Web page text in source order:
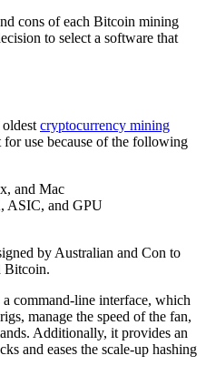
cons of each Bitcoin mining
to select a software that
cryptocurrency mining
use because of the following
and Mac
ASIC, and GPU
by Australian and Con to
Bitcoin.
command-line interface, which
manage the speed of the fan,
Additionally, it provides an
and eases the scale-up hashing